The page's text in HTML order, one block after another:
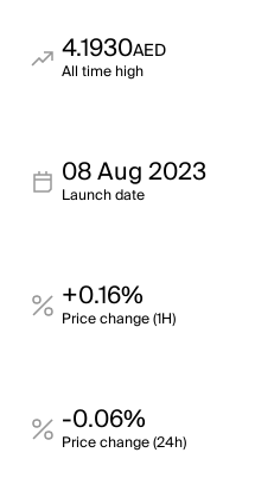
4.1930AED
All time high
08 Aug 2023
Launch date
+0.16%
Price change (1H)
-0.06%
Price change (24h)